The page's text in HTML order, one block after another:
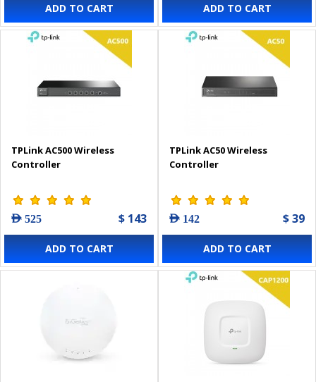
ADD TO CART ADD TO CART
TPLink AC500 Wireless
Controller
AED 525 $ 143
ADD TO CART
TPLink AC50 Wireless
Controller
AED 142 $ 39
ADD TO CART